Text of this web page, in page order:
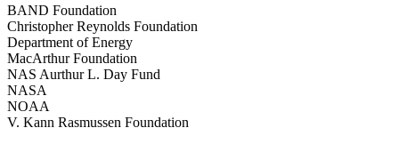
BAND Foundation
Christopher Reynolds Foundation
Department of Energy
MacArthur Foundation
NAS Aurthur L. Day Fund
NASA
NOAA
V. Kann Rasmussen Foundation